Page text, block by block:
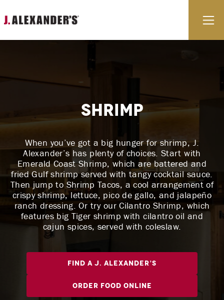
Shrimp
When you’ve got a big hunger for shrimp, J.
Alexander’s has plenty of choices. Start with
Emerald Coast Shrimp, which are battered and
fried Gulf shrimp served with tangy cocktail sauce.
Then jump to Shrimp Tacos, a cool arrangement of
crispy shrimp, lettuce, pico de gallo, and jalapeño
ranch dressing. Or try our Cilantro Shrimp, which
features big Tiger shrimp with cilantro oil and
cajun spices, served with coleslaw.
Find A J. Alexander’s
Order Food Online